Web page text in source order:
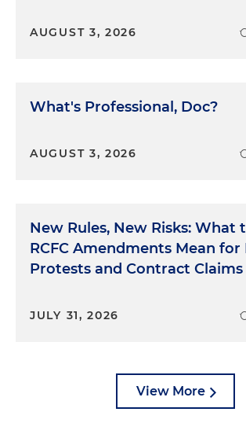
AUGUST 3, 2026
What's Professional, Doc?
AUGUST 3, 2026
New Rules, New Risks: What
RCFC Amendments Mean for
Protests and Contract Claims
JULY 31, 2026
View More